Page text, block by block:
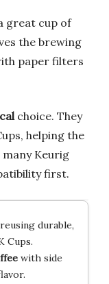
great cup of
the brewing
paper filters
choice. They
helping the
Keurig
first.
durable,
Cups.
with side